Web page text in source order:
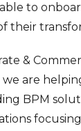
to
their
&
we are
BPM